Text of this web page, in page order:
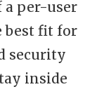
a per-user
best fit for
security
inside